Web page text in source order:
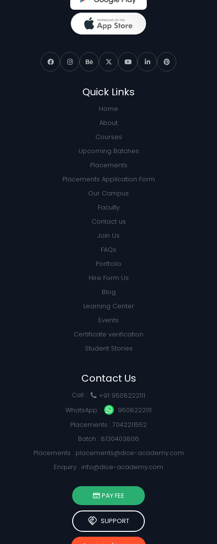
Quick Links
Home
About
Courses
Upcoming Batches
Placements
Placements Application Form
Our Campus
Faculty
Contact us
Join Us
FAQs
Portfolio
Hire Form Us
Blog
Learning Center
Events
Certificate verification
Student Stories
Contact Us
Call :
+91 9508222111
WhatsApp :
9508222111
Placements : 7042211552
Batch : 8130403806
Placements : placements@dice-academy.com
Enquiry : info@dice-academy.com
PAY FEE
handshake SUPPORT